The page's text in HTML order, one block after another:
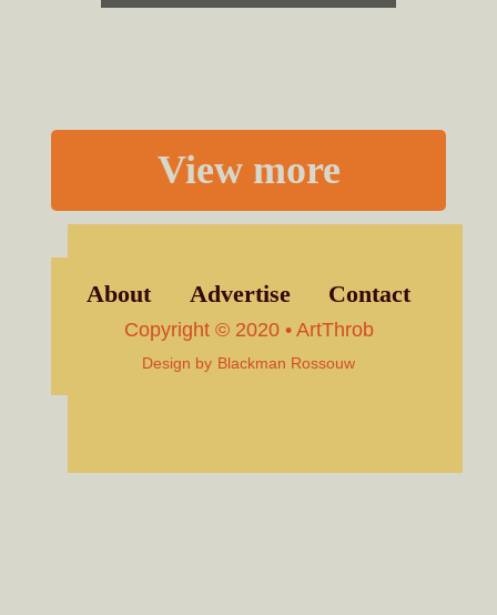
View more
About Advertise Contact
Copyright © 2020 • ArtThrob
Design by Blackman Rossouw